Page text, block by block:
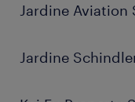
Jardine Aviation
Jardine